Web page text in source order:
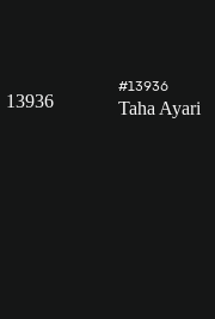
13936
#13936
Taha Ayari